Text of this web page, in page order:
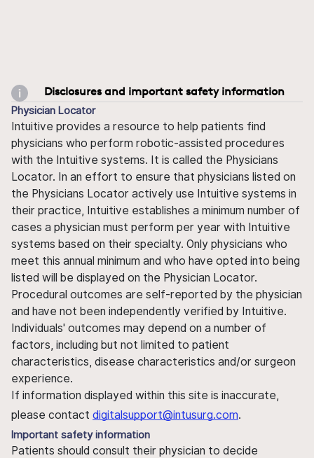
Disclosures and important safety information
Physician Locator
Intuitive provides a resource to help patients find
physicians who perform robotic-assisted procedures
with the Intuitive systems. It is called the Physicians
Locator. In an effort to ensure that physicians listed on
the Physicians Locator actively use Intuitive systems in
their practice, Intuitive establishes a minimum number of
cases a physician must perform per year with Intuitive
systems based on their specialty. Only physicians who
meet this annual minimum and who have opted into being
listed will be displayed on the Physician Locator.
Procedural outcomes are self-reported by the physician
and have not been independently verified by Intuitive.
Individuals' outcomes may depend on a number of
factors, including but not limited to patient
characteristics, disease characteristics and/or surgeon
experience.
If information displayed within this site is inaccurate,
please contact digitalsupport@intusurg.com.
Important safety information
Patients should consult their physician to decide